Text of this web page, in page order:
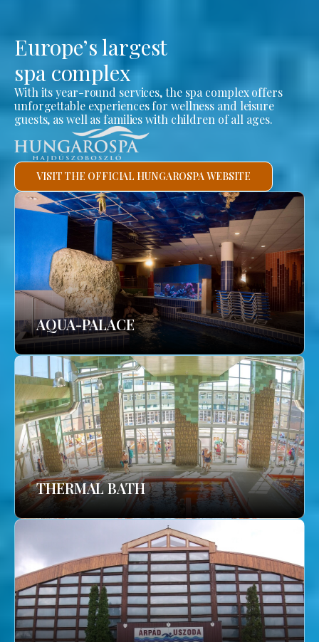
Europe’s largest
spa complex
With its year-round services, the spa complex offers
unforgettable experiences for wellness and leisure
guests, as well as families with children of all ages.
VISIT THE OFFICIAL HUNGAROSPA WEBSITE
AQUA-PALACE
THERMAL BATH